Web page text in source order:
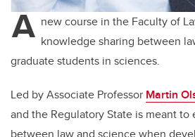
A new course in the Faculty of
knowledge sharing between
graduate students in sciences.
Led by Associate Professor Martin
and the Regulatory State is meant to